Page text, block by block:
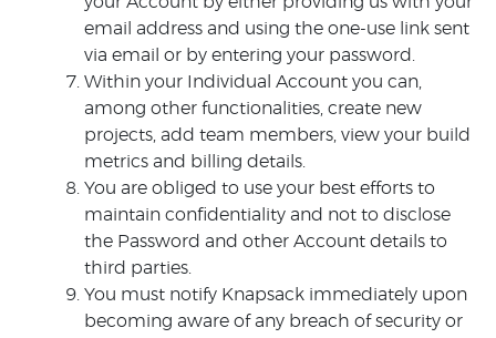
email address and using the one-use link sent
via email or by entering your password.
Within your Individual Account you can,
among other functionalities, create new
projects, add team members, view your build
metrics and billing details.
You are obliged to use your best efforts to
maintain confidentiality and not to disclose
the Password and other Account details to
third parties.
You must notify Knapsack immediately upon
becoming aware of any breach of security or